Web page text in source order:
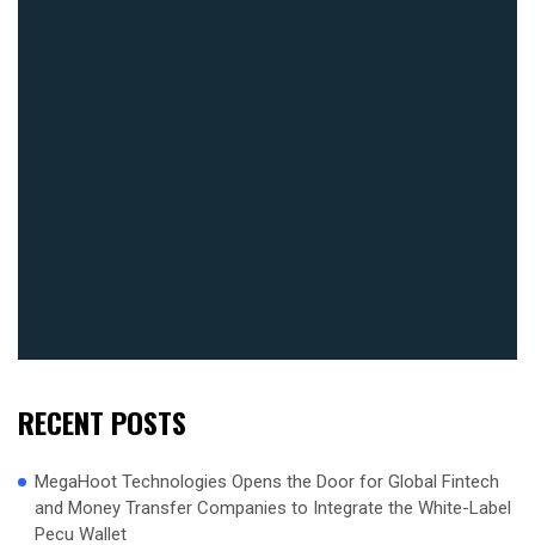
RECENT POSTS
MegaHoot Technologies Opens the Door for Global Fintech
and Money Transfer Companies to Integrate the White-Label
Pecu Wallet